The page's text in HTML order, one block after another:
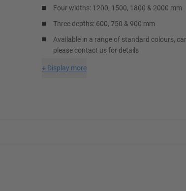
Four widths: 1200, 1500, 1800 & 2000 mm
Three depths: 600, 750 & 900 mm
Available in a range of standard colours,
please contact us for details
+ Display more